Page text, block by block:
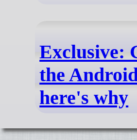
Exclusive:
the
here's why